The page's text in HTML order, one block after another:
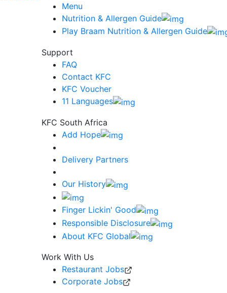
Menu
Nutrition & Allergen Guide
Play Braam Nutrition & Allergen Guide
Support
FAQ
Contact KFC
KFC Voucher
11 Languages
KFC South Africa
Add Hope
Delivery Partners
Our History
Finger Lickin' Good
Responsible Disclosure
About KFC Global
Work With Us
Restaurant Jobs
Corporate Jobs